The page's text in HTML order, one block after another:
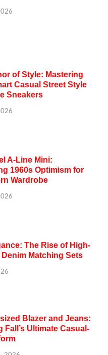
of Style: Mastering
Casual Street Style
Sneakers
A-Line Mini:
1960s Optimism for
Wardrobe
The Rise of High-
Denim Matching Sets
Blazer and Jeans:
Fall’s Ultimate Casual-